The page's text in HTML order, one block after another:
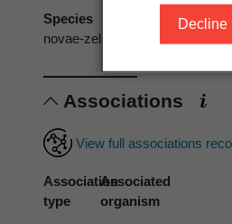
Decline
Species
novae-zelandiae
Associations
View full associations
Association
type
Associated
organism